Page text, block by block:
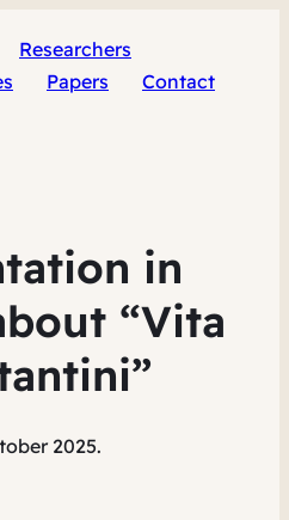
Researchers
Papers Contact
in
“Vita
2025.